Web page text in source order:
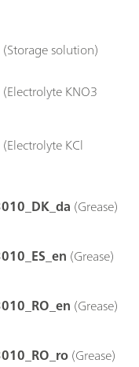
(Storage solution)
(Electrolyte KNO3
(Electrolyte KCl
(Grease)
(Grease)
(Grease)
(Grease)